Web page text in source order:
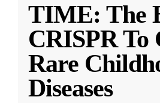
TIME: The
CRISPR To
Rare
Diseases